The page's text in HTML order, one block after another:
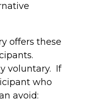
offers these
voluntary. If
who
avoid: